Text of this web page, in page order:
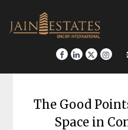
content
The Good
Space in